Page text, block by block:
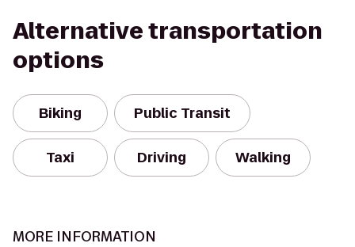
Alternative transportation
options
Biking Public Transit
Taxi Driving Walking
MORE INFORMATION